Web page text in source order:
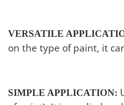
VERSATILE
on the type of paint, it
SIMPLE APPLICATION: